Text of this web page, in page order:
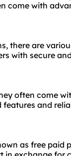
come with
there are
with secure
often come
and
as free paid